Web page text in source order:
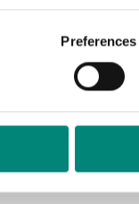
Preferences